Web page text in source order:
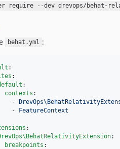
require --dev drevops/behat-
behat.yml :
:
:
:
contexts :
-
-
FeatureContext
:
:
breakpoints :